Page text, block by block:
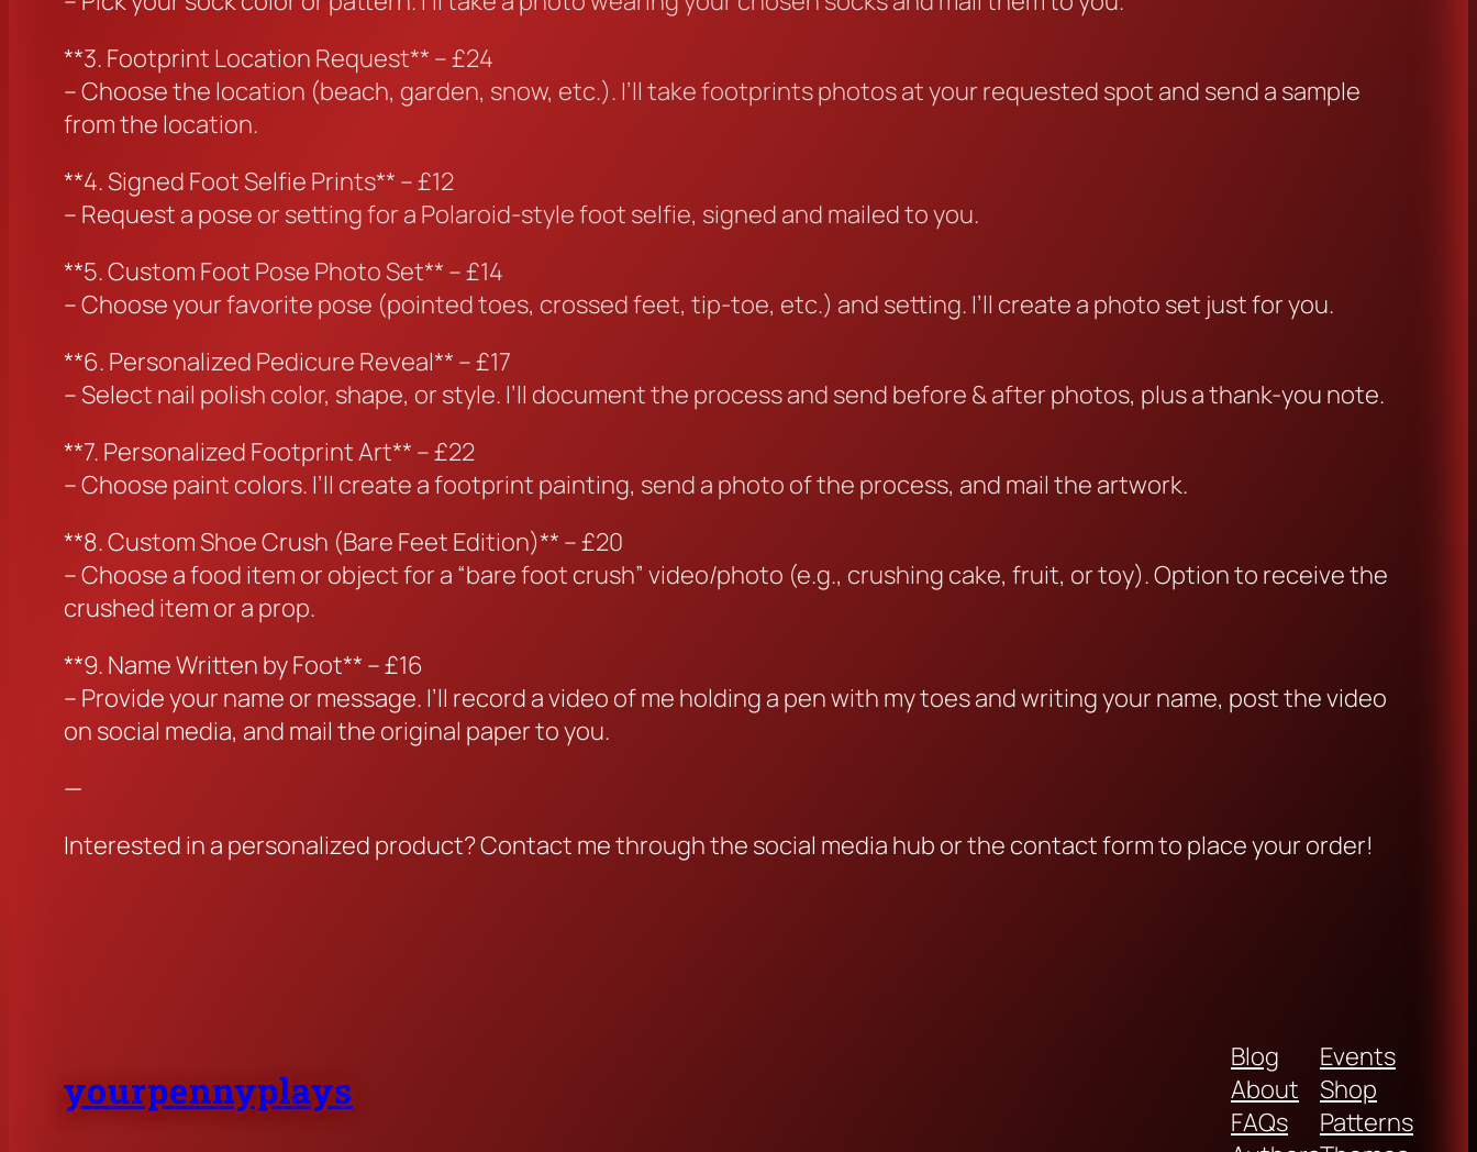
**3. Footprint Location Request** – £24
– Choose the location (beach, garden, snow, etc.). I’ll take footprints photos at your requested spot and send a sample
from the location.
**4. Signed Foot Selfie Prints** – £12
– Request a pose or setting for a Polaroid-style foot selfie, signed and mailed to you.
**5. Custom Foot Pose Photo Set** – £14
– Choose your favorite pose (pointed toes, crossed feet, tip-toe, etc.) and setting. I’ll create a photo set just for you.
**6. Personalized Pedicure Reveal** – £17
– Select nail polish color, shape, or style. I’ll document the process and send before & after photos, plus a thank-you note.
**7. Personalized Footprint Art** – £22
– Choose paint colors. I’ll create a footprint painting, send a photo of the process, and mail the artwork.
**8. Custom Shoe Crush (Bare Feet Edition)** – £20
– Choose a food item or object for a “bare foot crush” video/photo (e.g., crushing cake, fruit, or toy). Option to receive the
crushed item or a prop.
**9. Name Written by Foot** – £16
– Provide your name or message. I’ll record a video of me holding a pen with my toes and writing your name, post the video
on social media, and mail the original paper to you.
—
Interested in a personalized product? Contact me through the social media hub or the contact form to place your order!
yourpennyplays
Blog
About
FAQs
Events
Shop
Patterns